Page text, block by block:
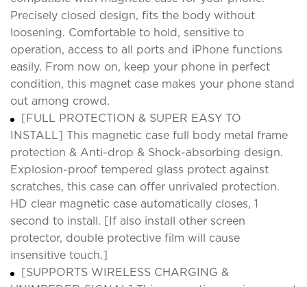
Precisely closed design, fits the body without
loosening. Comfortable to hold, sensitive to
operation, access to all ports and iPhone functions
easily. From now on, keep your phone in perfect
condition, this magnet case makes your phone stand
out among crowd.
[FULL PROTECTION & SUPER EASY TO
INSTALL] This magnetic case full body metal frame
protection & Anti-drop & Shock-absorbing design.
Explosion-proof tempered glass protect against
scratches, this case can offer unrivaled protection.
HD clear magnetic case automatically closes, 1
second to install. [If also install other screen
protector, double protective film will cause
insensitive touch.]
[SUPPORTS WIRELESS CHARGING &